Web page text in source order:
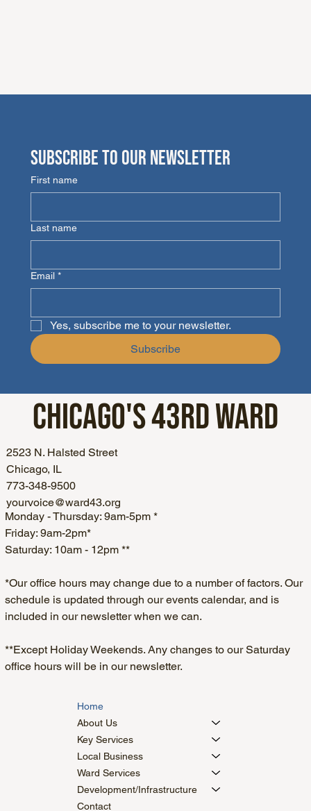
SUBSCRIBE TO OUR NEWSLETTER
First name
Last name
Email *
Yes, subscribe me to your newsletter.
Subscribe
CHICAGO'S43RD WARD
2523 N. Halsted Street
Chicago, IL
773-348-9500
yourvoice@ward43.org
Monday - Thursday: 9am-5pm *
Friday: 9am-2pm*
Saturday: 10am - 12pm **
*Our office hours may change due to a number of factors. Our
schedule is updated through our events calendar, and is
included in our newsletter when we can.
**Except Holiday Weekends. Any changes to our Saturday
office hours will be in our newsletter.
Home
About Us
Key Services
Local Business
Ward Services
Development/Infrastructure
Contact